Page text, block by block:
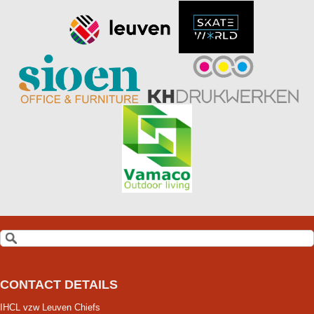
CONTACT DETAILS
IHCL vzw Leuven Chiefs